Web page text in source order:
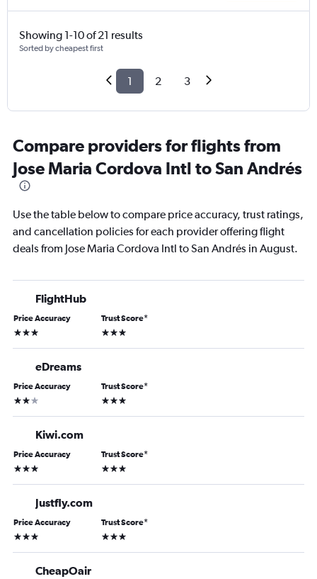
Showing 1-10 of 21 results
Sorted by cheapest first
1 2 3
Compare providers for flights from
Jose Maria Cordova Intl to San Andrés
Use the table below to compare price accuracy, trust ratings,
and cancellation policies for each provider offering flight
deals from Jose Maria Cordova Intl to San Andrés in August.
FlightHub
Price Accuracy
3 stars
Trust Score*
3 stars
eDreams
Price Accuracy
2 stars
Trust Score*
3 stars
Kiwi.com
Price Accuracy
3 stars
Trust Score*
3 stars
Justfly.com
Price Accuracy
3 stars
Trust Score*
3 stars
CheapOair